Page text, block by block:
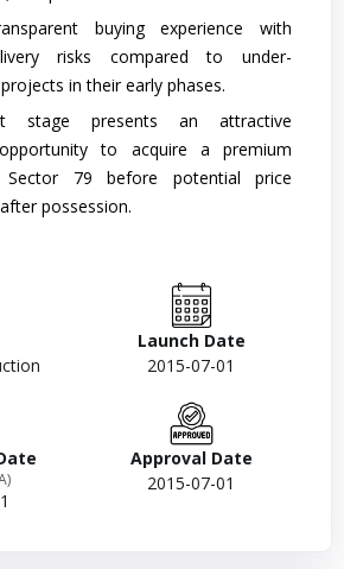
buying experience with
risks compared to under-
in their early phases.
stage presents an attractive
to acquire a premium
79 before potential price
possession.
Launch Date
2015-07-01
Approval Date
2015-07-01